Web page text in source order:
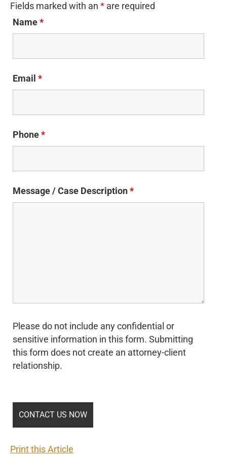
Fields marked with an * are required
Name*
Email *
Phone*
Message / Case Description*
Please do not include any confidential or
sensitive information in this form. Submitting
this form does not create an attorney-client
relationship.
Print this Article